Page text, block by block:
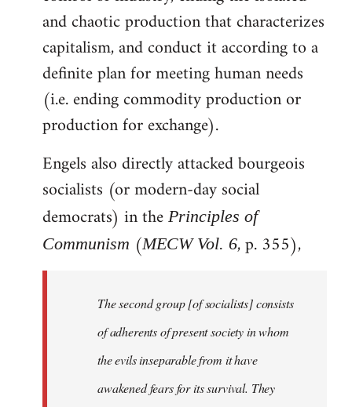
and chaotic production that characterizes
capitalism, and conduct it according to a
definite plan for meeting human needs
(i.e. ending commodity production or
production for exchange).
Engels also directly attacked bourgeois
socialists (or modern-day social
democrats) in the Principles of
Communism (MECW Vol. 6, p. 355),
The second group [of socialists] consists
of adherents of present society in whom
the evils inseparable from it have
awakened fears for its survival. They